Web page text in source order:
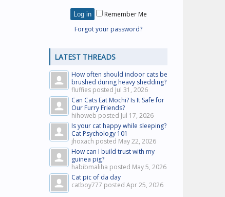
Remember Me
Forgot your password?
LATEST THREADS
How often should indoor cats be
brushed during heavy shedding?
fluffies posted Jul 31, 2026
Can Cats Eat Mochi? Is It Safe for
Our Furry Friends?
hihoweb posted Jul 17, 2026
Is your cat happy while sleeping?
Cat Psychology 101
jhoxach posted May 22, 2026
How can I build trust with my
guinea pig?
habibmaliha posted May 5, 2026
Cat pic of da day
catboy777 posted Apr 25, 2026